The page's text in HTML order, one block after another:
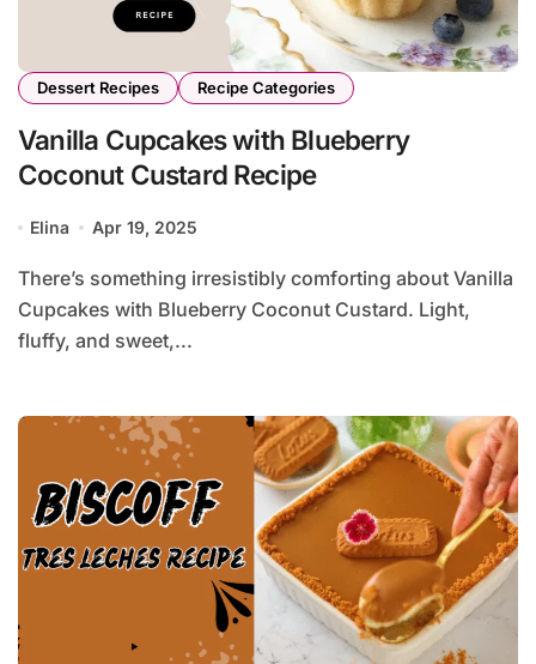
Dessert Recipes Recipe Categories
Vanilla Cupcakes with Blueberry
Coconut Custard Recipe
Elina Apr 19, 2025
There’s something irresistibly comforting about Vanilla
Cupcakes with Blueberry Coconut Custard. Light,
fluffy, and sweet,...